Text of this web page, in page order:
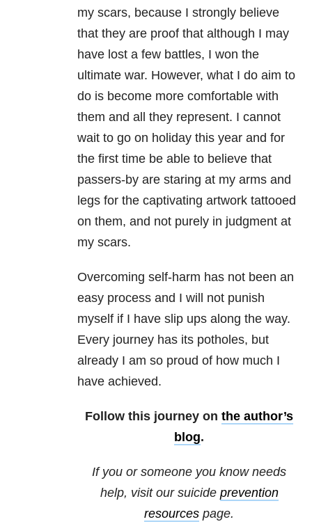
my scars, because I strongly believe
that they are proof that although I may
have lost a few battles, I won the
ultimate war. However, what I do aim to
do is become more comfortable with
them and all they represent. I cannot
wait to go on holiday this year and for
the first time be able to believe that
passers-by are staring at my arms and
legs for the captivating artwork tattooed
on them, and not purely in judgment at
my scars.
Overcoming self-harm has not been an
easy process and I will not punish
myself if I have slip ups along the way.
Every journey has its potholes, but
already I am so proud of how much I
have achieved.
Follow this journey on the author’s
blog.
If you or someone you know needs
help, visit our suicide prevention
resources page.